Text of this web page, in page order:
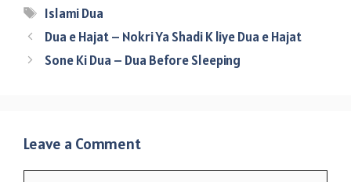
Tags
Islami Dua
Dua e Hajat – Nokri Ya Shadi K liye Dua e Hajat
Sone Ki Dua – Dua Before Sleeping
Leave a Comment